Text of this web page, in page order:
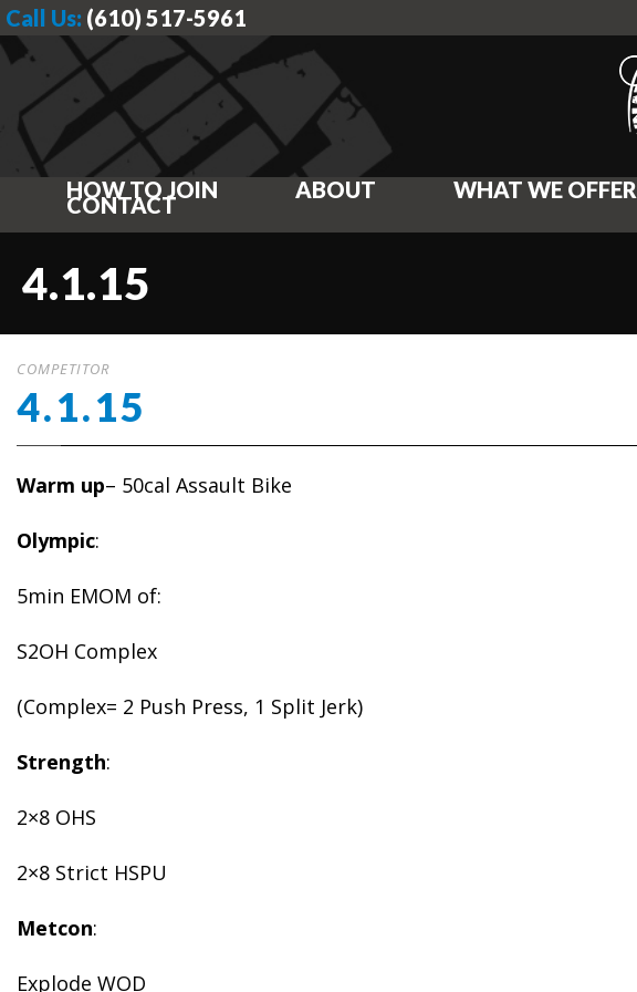
Call Us: (610) 517-5961
HOW TO JOIN ABOUT WHAT WE OFFER
CONTACT
4.1.15
COMPETITOR
4.1.15
Warm up– 50cal Assault Bike
Olympic:
5min EMOM of:
S2OH Complex
(Complex= 2 Push Press, 1 Split Jerk)
Strength:
2×8 OHS
2×8 Strict HSPU
Metcon:
Explode WOD